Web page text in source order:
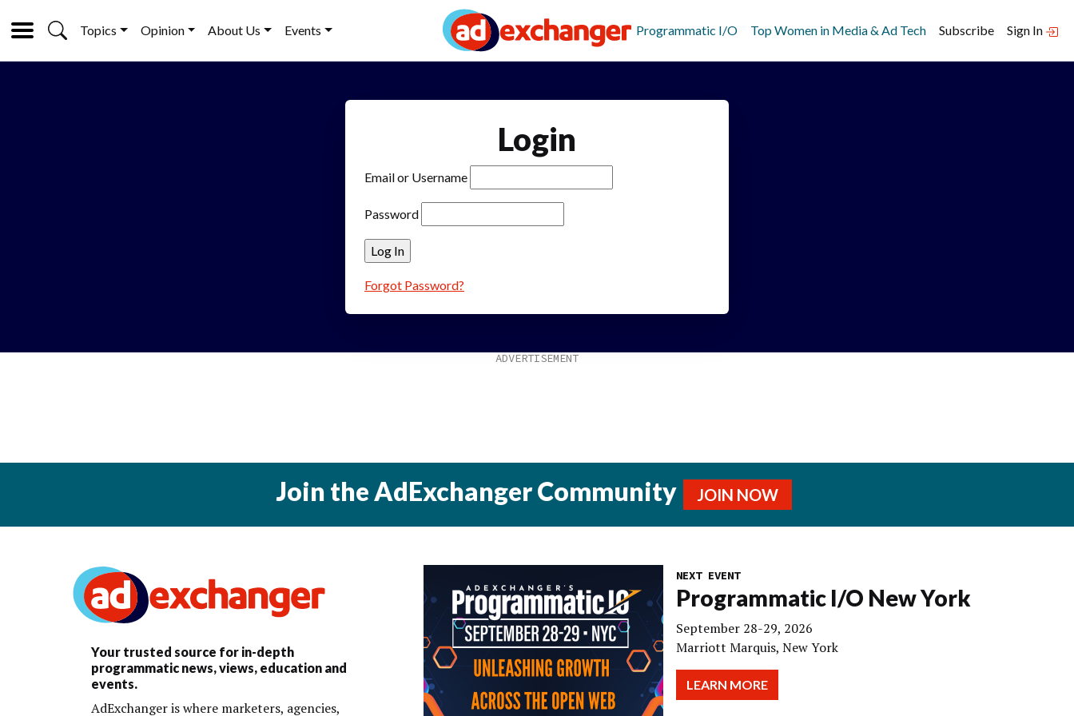
Topics Opinion About Us Events Programmatic I/O Top Women in Media & Ad Tech Subscribe Sign In
Login
Email or Username
Password
Forgot Password?
Join the AdExchanger Community JOIN NOW
Your trusted source for in-depth
programmatic news, views, education and
events.
AdExchanger is where marketers, agencies,
NEXT EVENT
Programmatic I/O New York
September 28-29, 2026
Marriott Marquis, New York
LEARN MORE